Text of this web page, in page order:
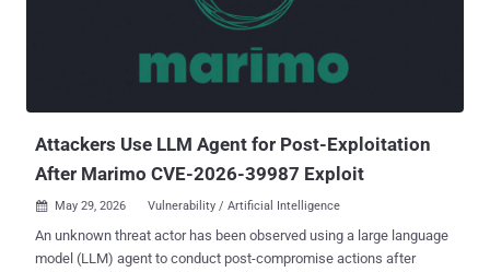
shared with The Hacker News. In a hypothetical attack scenario, a
bad actor can append a small payload to any web page that the
victim later prompts ChatGPT to summarize, causing it to leak their
IP, User-Agent, and Referer details when attacker-hosted images
Attackers Use LLM Agent for Post-Exploitation
After Marimo CVE-2026-39987 Exploit
 May 29, 2026 Vulnerability / Artificial Intelligence
An unknown threat actor has been observed using a large language
model (LLM) agent to conduct post-compromise actions after